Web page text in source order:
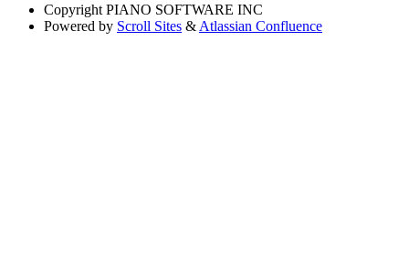
Copyright PIANO SOFTWARE INC
Powered by Scroll Sites & Atlassian Confluence